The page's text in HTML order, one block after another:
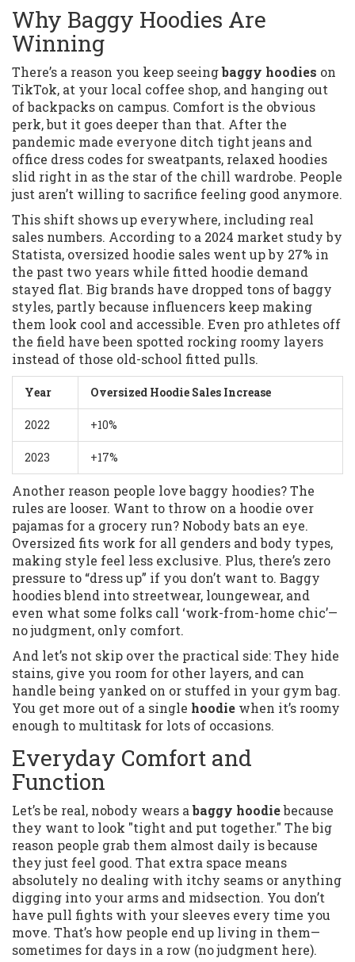
Why Baggy Hoodies Are
Winning
There’s a reason you keep seeingbaggy hoodies on
TikTok, at your local coffee shop, and hanging out
of backpacks on campus. Comfort is the obvious
perk, but it goes deeper than that. After the
pandemic made everyone ditch tight jeans and
office dress codes for sweatpants, relaxed hoodies
slid right in as the star of the chill wardrobe. People
just aren’t willing to sacrifice feeling good anymore.
This shift shows up everywhere, including real
sales numbers. According to a 2024 market study by
Statista, oversized hoodie sales went up by 27% in
the past two years while fitted hoodie demand
stayed flat. Big brands have dropped tons of baggy
styles, partly because influencers keep making
them look cool and accessible. Even pro athletes off
the field have been spotted rocking roomy layers
instead of those old-school fitted pulls.
Year Oversized Hoodie Sales Increase
2022 +10%
2023 +17%
Another reason people love baggy hoodies? The
rules are looser. Want to throw on a hoodie over
pajamas for a grocery run? Nobody bats an eye.
Oversized fits work for all genders and body types,
making style feel less exclusive. Plus, there’s zero
pressure to “dress up” if you don’t want to. Baggy
hoodies blend into streetwear, loungewear, and
even what some folks call ‘work-from-home chic’—
no judgment, only comfort.
And let’s not skip over the practical side: They hide
stains, give you room for other layers, and can
handle being yanked on or stuffed in your gym bag.
You get more out of a single hoodie when it’s roomy
enough to multitask for lots of occasions.
Everyday Comfort and
Function
Let’s be real, nobody wears abaggy hoodiebecause
they want to look "tight and put together." The big
reason people grab them almost daily is because
they just feel good. That extra space means
absolutely no dealing with itchy seams or anything
digging into your arms and midsection. You don’t
have pull fights with your sleeves every time you
move. That’s how people end up living in them—
sometimes for days in a row (no judgment here).